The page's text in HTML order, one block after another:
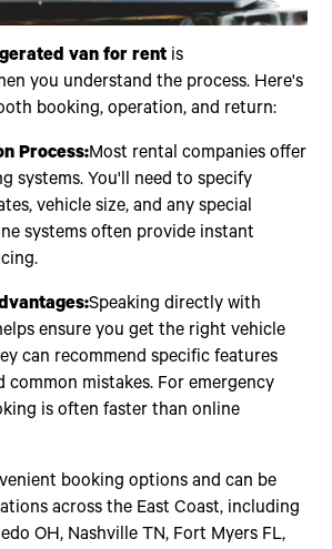
van for rent is
you understand the process. Here's
booking, operation, and return:
Process:Most rental companies offer
systems. You'll need to specify
vehicle size, and any special
systems often provide instant
Speaking directly with
ensure you get the right vehicle
can recommend specific features
common mistakes. For emergency
is often faster than online
booking options and can be
across the East Coast, including
OH, Nashville TN, Fort Myers FL,